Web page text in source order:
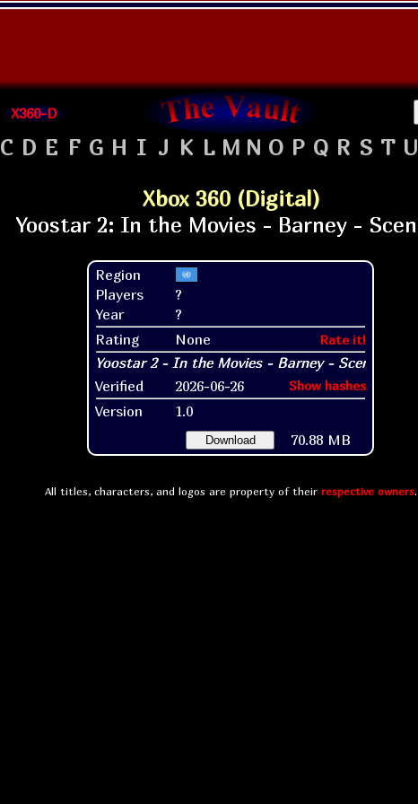
X360-D
C D E F G H I J K L M N O P Q R S T U
Xbox 360 (Digital)
Region
Players
?
Year
?
Rating
None Rate it!
Verified 2026-06-26 Show hashes
Version 1.0
Download 70.88 MB
All titles, characters, and logos are property of their respective owners.